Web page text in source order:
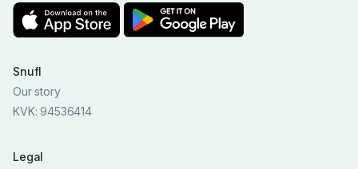
Snufl
Our story
KVK: 94536414
Legal